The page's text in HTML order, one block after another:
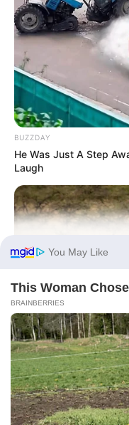
BUZZDAY
He Was Just A Step
Laugh
HABERION
Rare Elephant